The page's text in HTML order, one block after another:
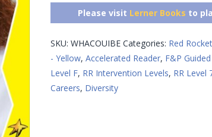
Please visit Lerner Books to
SKU: WHACOUIBE Categories: Red
- Yellow, Accelerated Reader, F&P
Level F, RR Intervention Levels, RR Level
Careers, Diversity